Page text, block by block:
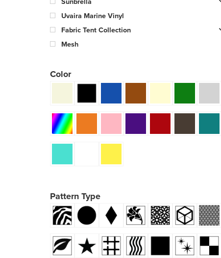
Uvaira Marine Vinyl
Fabric Tent Collection
Mesh
Color
Pattern Type